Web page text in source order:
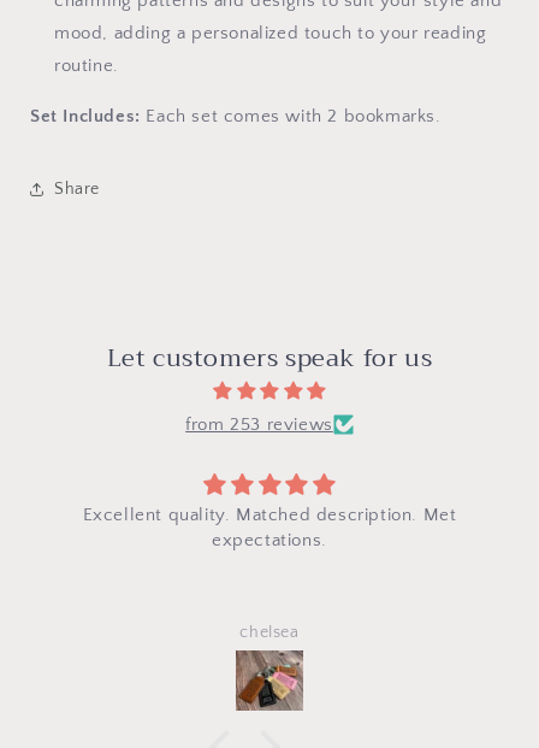
mood, adding a personalized touch to your reading
routine.
Set Includes: Each set comes with 2 bookmarks.
Share
Let customers speak for us
from 253 reviews
Matched description. Met